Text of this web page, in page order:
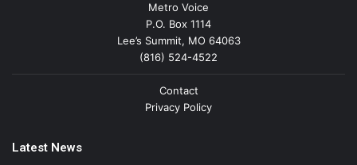
Metro Voice
P.O. Box 1114
Lee’s Summit, MO 64063
(816) 524-4522
Contact
Privacy Policy
Latest News